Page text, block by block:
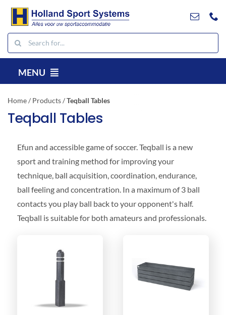
content
Search
for:
MENU
Products
Projects
References
Contact
Search
for:
Home/ Products/Teqball Tables
Teqball Tables
Efun and accessible game of soccer. Teqball is a new
sport and training method for improving your
technique, ball acquisition, coordination, endurance,
ball feeling and concentration. In a maximum of 3 ball
contacts you play ball back to your opponent's half.
Teqball is suitable for both amateurs and professionals.